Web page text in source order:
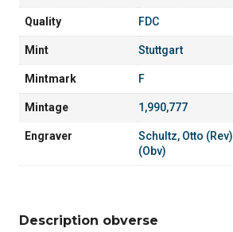
Quality FDC
Mint Stuttgart
Mintmark F
Mintage 1,990,777
Engraver Schultz, Otto (Rev)
(Obv)
Description obverse